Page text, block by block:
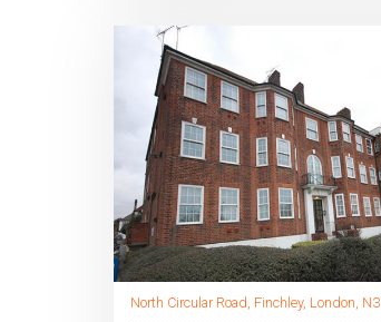
North Circular Road, Finchley, London, N3